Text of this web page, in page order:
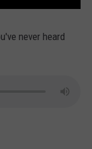
never heard